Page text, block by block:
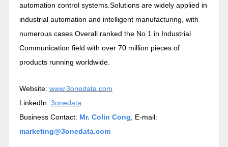
automation control systems.Solutions are widely applied in
industrial automation and intelligent manufacturing, with
numerous cases.Overall ranked the No.1 in Industrial
Communication field with over 70 million pieces of
products running worldwide.
Website: www.3onedata.com
LinkedIn: 3onedata
Business Contact: Mr. Colin Cong , E-mail:
marketing@3onedata.com